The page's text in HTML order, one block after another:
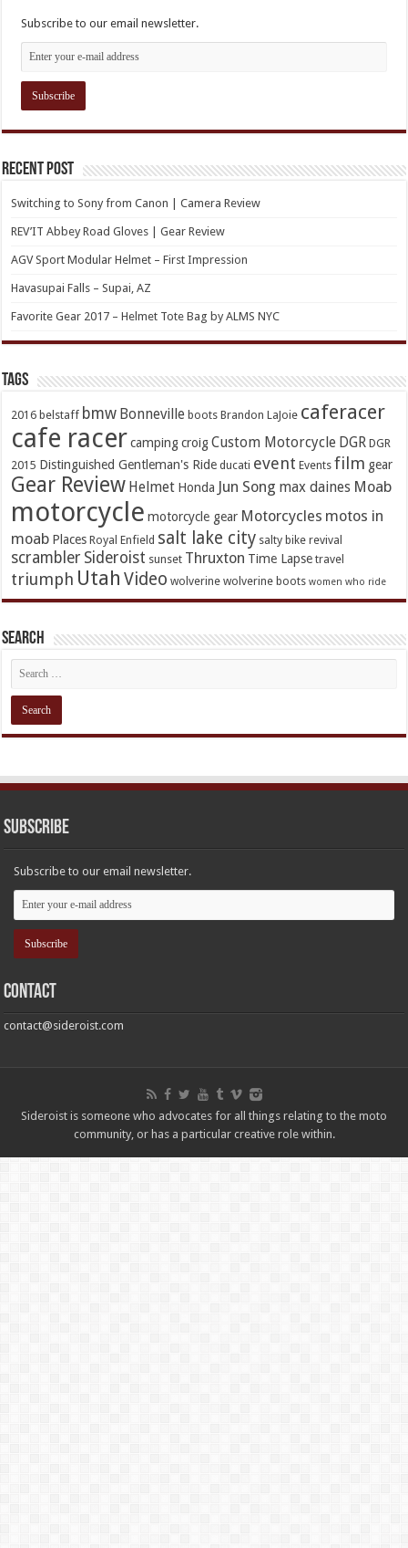
Subscribe to our email newsletter.
Recent Post
Switching to Sony from Canon | Camera Review
REV’IT Abbey Road Gloves | Gear Review
AGV Sport Modular Helmet – First Impression
Havasupai Falls – Supai, AZ
Favorite Gear 2017 – Helmet Tote Bag by ALMS NYC
TAGs
2016 belstaff bmw Bonneville boots Brandon LaJoie caferacer
cafe racer camping croig Custom Motorcycle DGR DGR
2015 Distinguished Gentleman's Ride ducati event Events film gear
Gear Review Helmet Honda Jun Song max daines Moab
motorcycle motorcycle gear Motorcycles motos in
moab Places Royal Enfield salt lake city salty bike revival
scrambler Sideroist sunset Thruxton Time Lapse travel
triumph Utah Video wolverine wolverine boots women who ride
Search
Subscribe
Subscribe to our email newsletter.
Contact
contact@sideroist.com
Sideroist is someone who advocates for all things relating to the moto
community, or has a particular creative role within.